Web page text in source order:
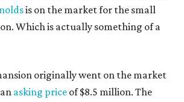
is on the market for the small
Which is actually something of a
originally went on the market
asking price of $8.5 million. The